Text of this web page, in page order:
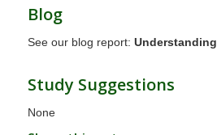
Blog
See our blog report:
Study Suggestions
None